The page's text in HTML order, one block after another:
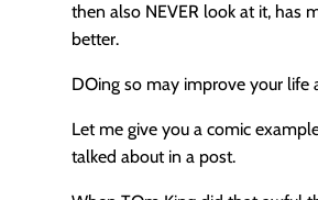
then also NEVER look at it, has
better.
DOing so may improve your life
Let me give you a comic
talked about in a post.